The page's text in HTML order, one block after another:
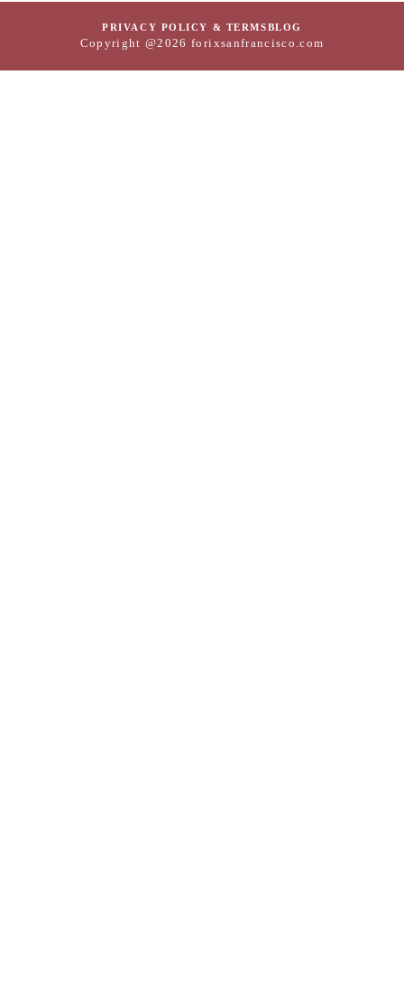
PRIVACY POLICY & TERMSBLOG
Copyright @2026 forixsanfrancisco.com